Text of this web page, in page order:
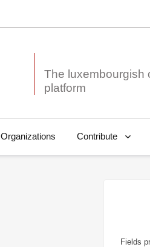
The luxembourgish
Organizations Contribute
Fields